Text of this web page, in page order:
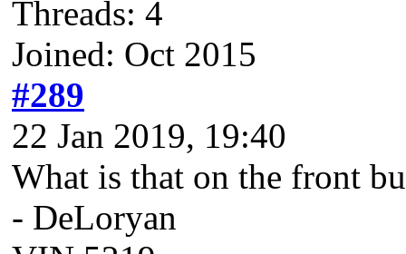
Threads: 4
Joined: Oct 2015
#289
22 Jan 2019, 19:40
What is that on the front
- DeLoryan